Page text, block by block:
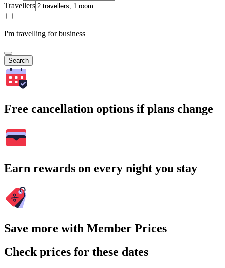
Travellers
I'm travelling for business
Search
Free cancellation options if plans change
Earn rewards on every night you stay
Save more with Member Prices
Check prices for these dates